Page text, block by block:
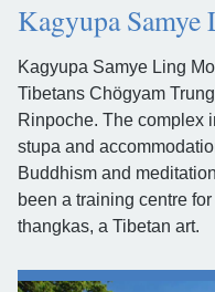
Kagyupa
Kagyupa Samye Ling
Tibetans Chögyam
Rinpoche. The complex
stupa and
Buddhism and
been a training centre
thangkas, a Tibetan art.